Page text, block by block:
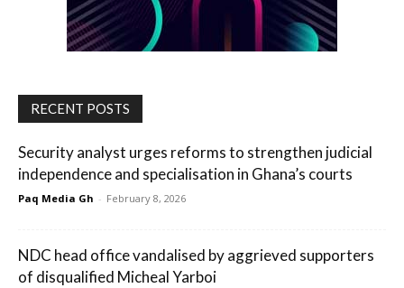
RECENT POSTS
Security analyst urges reforms to strengthen judicial
independence and specialisation in Ghana’s courts
Paq Media Gh - February 8, 2026
NDC head office vandalised by aggrieved supporters
of disqualified Micheal Yarboi